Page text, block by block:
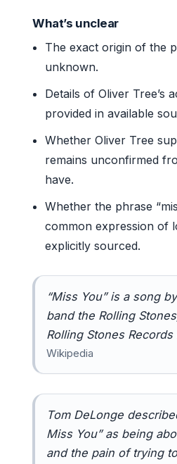
What’s unclear
The exact origin of the
unknown.
Details of Oliver Tree’s
provided in available
Whether Oliver Tree
remains unconfirmed
have.
Whether the phrase
common expression of
explicitly sourced.
“Miss You” is a song
band the Rolling
Rolling Stones Records
Wikipedia
Tom DeLonge
Miss You” as being
and the pain of trying